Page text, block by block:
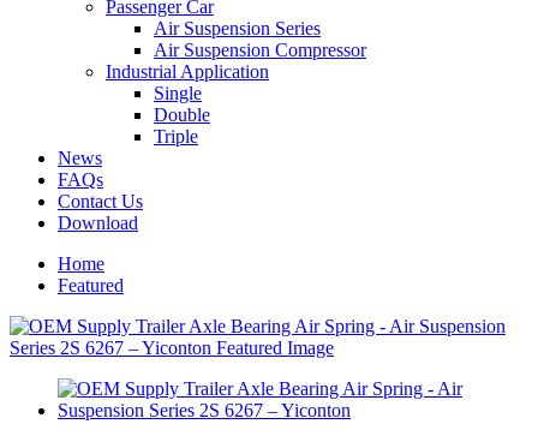
Passenger Car
Air Suspension Series
Air Suspension Compressor
Industrial Application
Single
Double
Triple
News
FAQs
Contact Us
Download
Home
Featured